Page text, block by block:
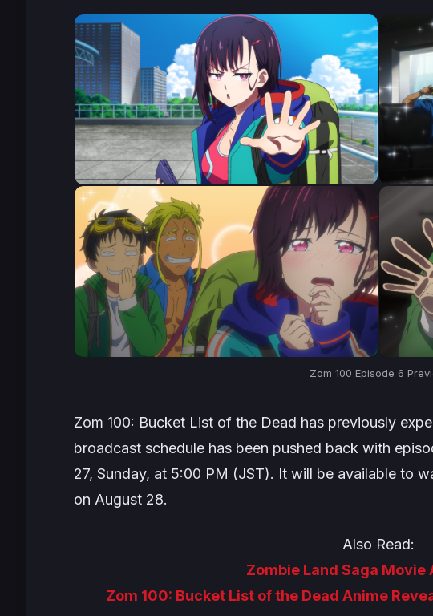
Zom 100 Episode 6
Zom 100: Bucket List of the Dead has previously
broadcast schedule has been pushed back with
27, Sunday, at 5:00 PM (JST). It will be available to
on August 28.
Also Read:
Zombie Land Saga Movie
Zom 100: Bucket List of the Dead Anime